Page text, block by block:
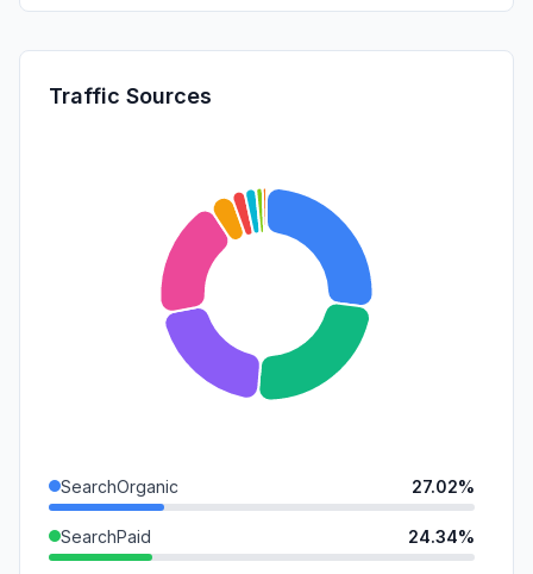
Traffic Sources
SearchOrganic 27.02%
SearchPaid 24.34%